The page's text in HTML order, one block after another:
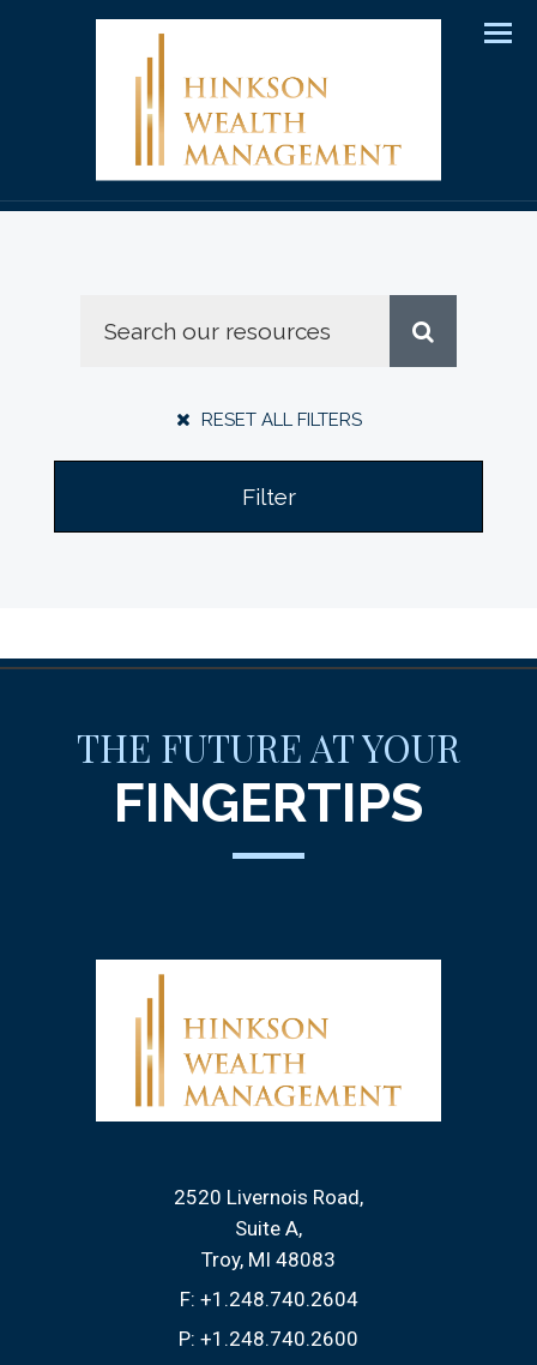
RESET ALL FILTERS
Filter
THE FUTURE AT YOUR
FINGERTIPS
2520 Livernois Road
Suite A
Troy, MI 48083
F: +1.248.740.2604
P: +1.248.740.2600